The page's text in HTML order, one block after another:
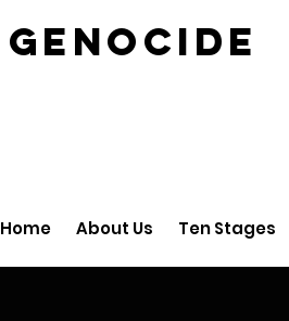
GENOCIDE
Home About Us Ten Stages